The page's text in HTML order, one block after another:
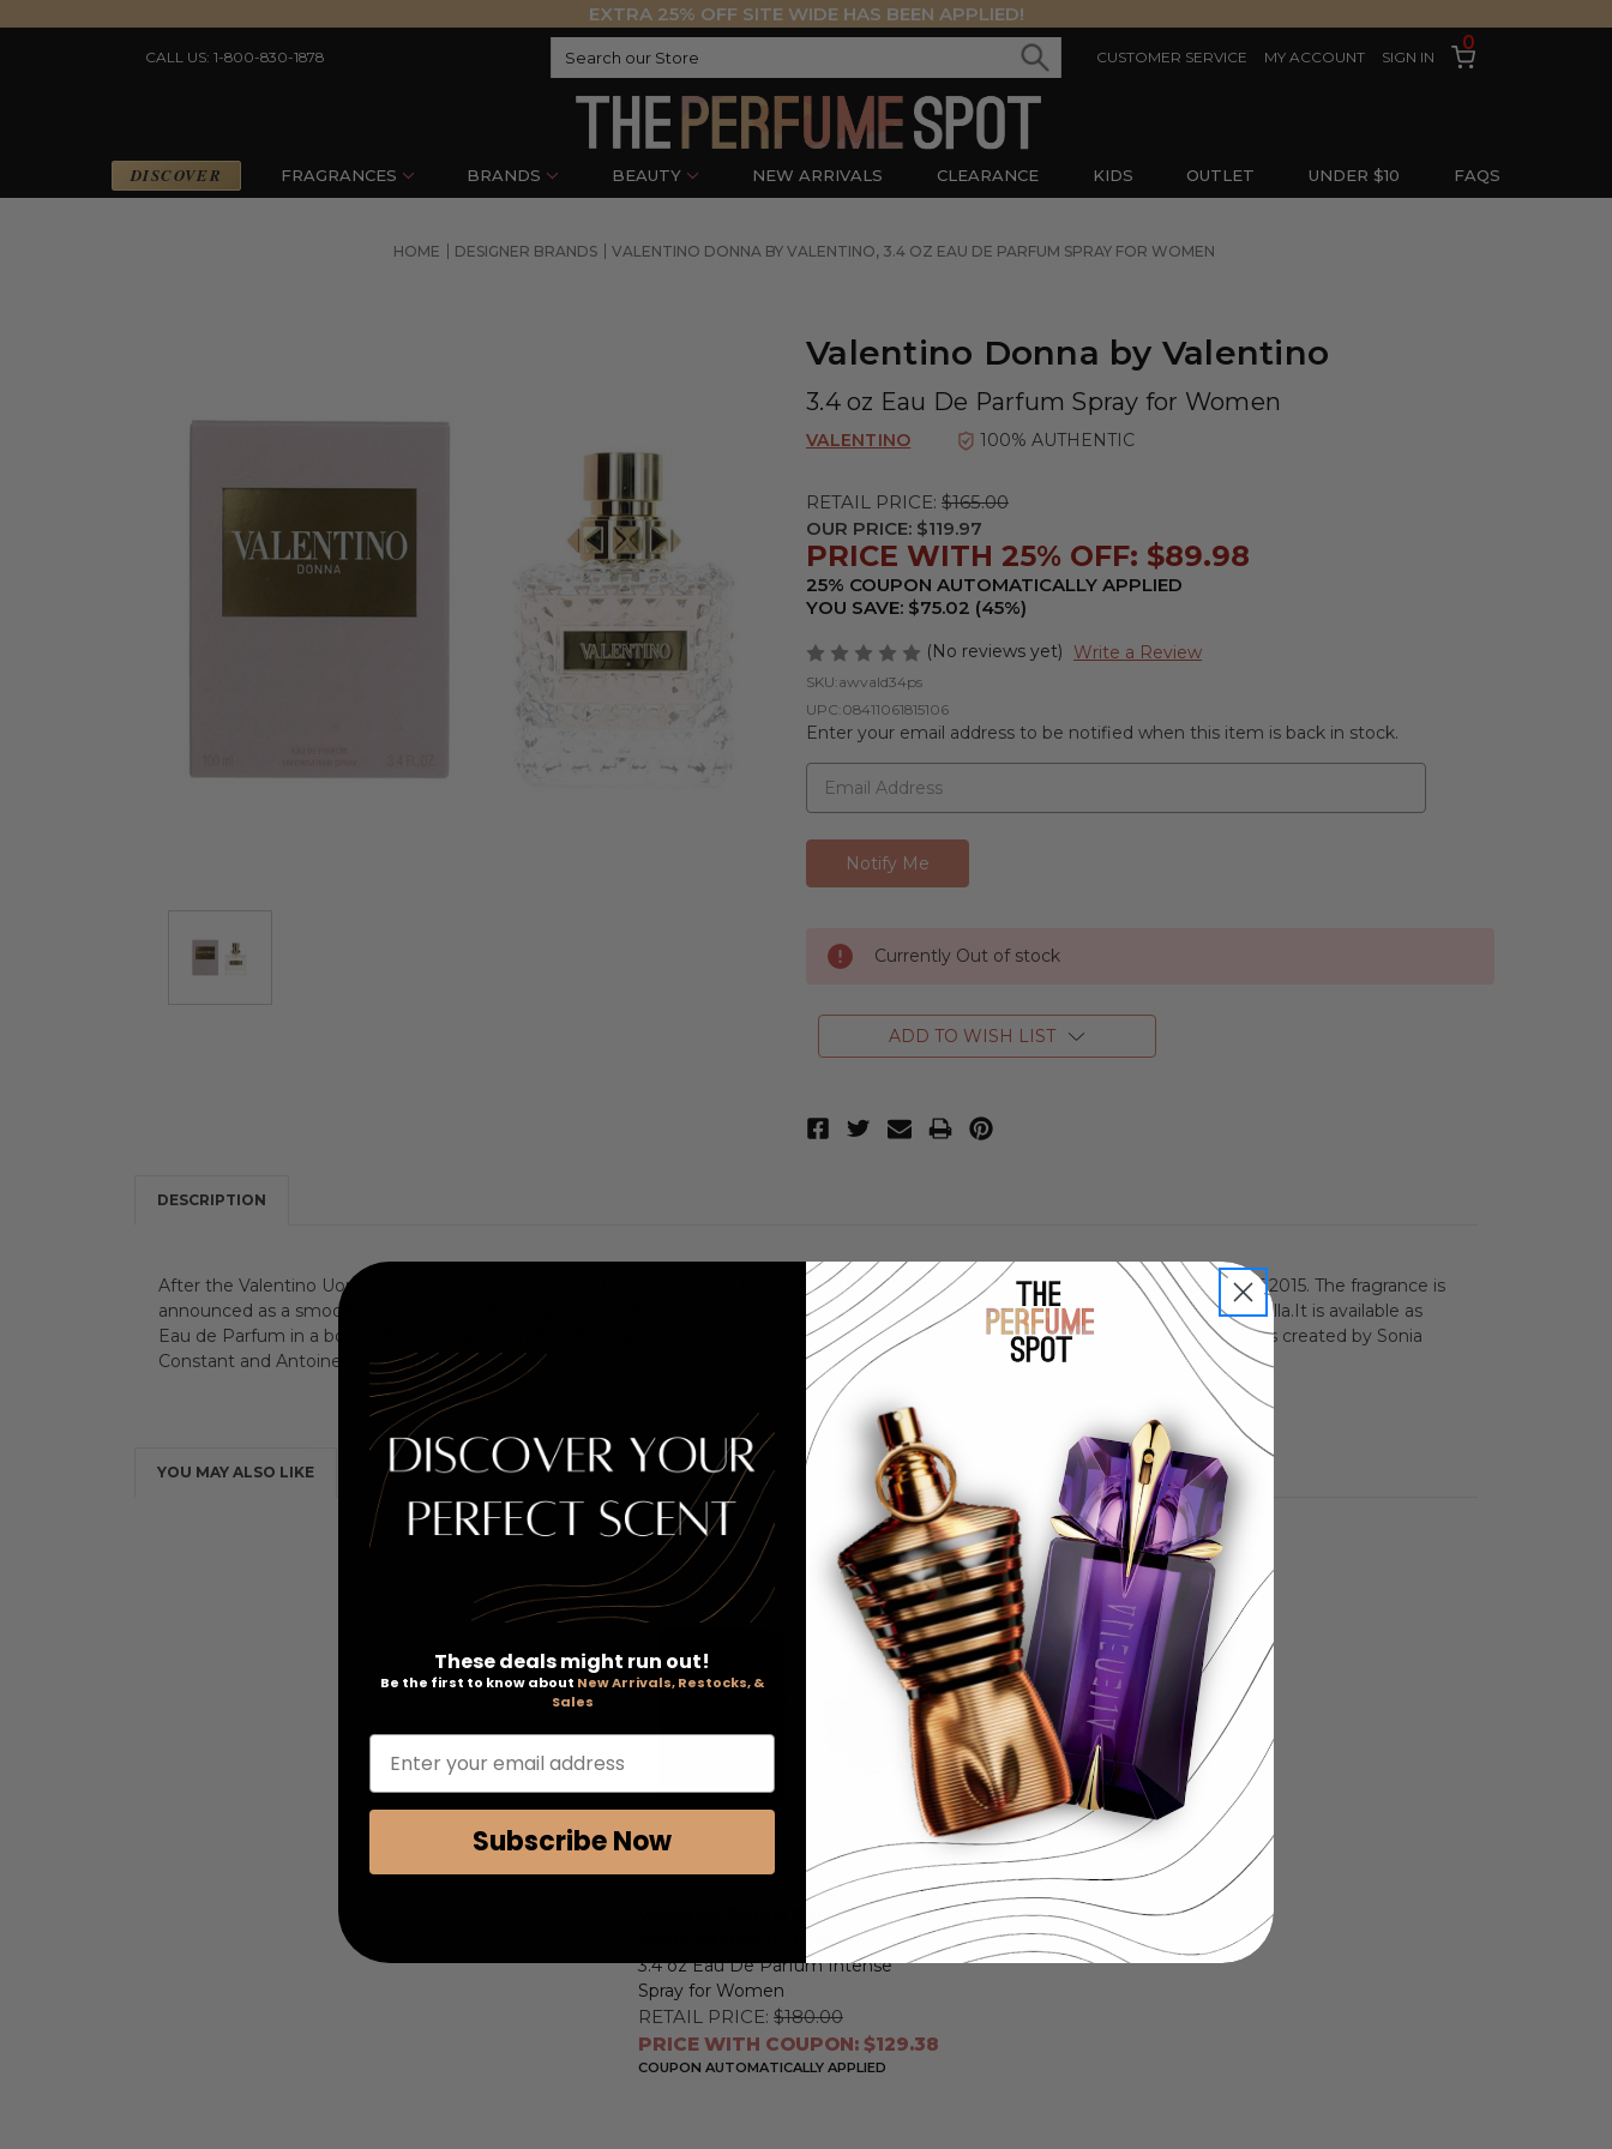
EXTRA 25% OFF SITE WIDE HAS BEEN APPLIED!
CALL US: 1-800-830-1878 CUSTOMER SERVICE MY ACCOUNT SIGN IN
0
DISCOVER FRAGRANCES BRANDS BEAUTY NEW ARRIVALS CLEARANCE KIDS OUTLET UNDER $10 FAQS
HOME DESIGNER BRANDS VALENTINO DONNA BY VALENTINO, 3.4 OZ EAU DE PARFUM SPRAY FOR WOMEN
Valentino Donna by Valentino
3.4 oz Eau De Parfum Spray for Women
VALENTINO 100% AUTHENTIC
RETAIL PRICE: $165.00
OUR PRICE: $119.97
PRICE WITH 25% OFF: $89.98
25% COUPON AUTOMATICALLY APPLIED
YOU SAVE: $75.02 (45%)
(No reviews yet) Write a Review
SKU:awvald34ps
UPC:08411061815106
Enter your email address to be notified when this item is back in stock.
Currently Out of stock
ADD TO WISH LIST
DESCRIPTION
After the Valentino Uomo fragrance from 2014, Valentino presents its feminine version Valentino Donna, that comes out in the fall of 2015. The fragrance is
announced as a smooth chypre - floral. It contains accords of Italian bergamot, Bulgarian rose, iris absolute, patchouli, leather and vanilla.It is available as
Eau de Parfum in a bottle design that reminds of the masculine version (studded heavy glass), only in pink color. Valentino Donna was created by Sonia
Constant and Antoine Maisondieu.
YOU MAY ALSO LIKE
Valentino Donna Born in
Roma Intense by Valentino
3.4 oz Eau De Parfum Intense
Spray for Women
RETAIL PRICE: $180.00
PRICE WITH COUPON: $129.38
COUPON AUTOMATICALLY APPLIED
These deals might run out!
Be the first to know about New Arrivals, Restocks, &
Sales
Subscribe Now